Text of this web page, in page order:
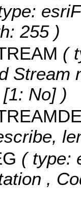
255 )
(
Stream
No] )
( type:
,